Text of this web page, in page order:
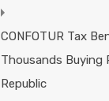
CONFOTUR Tax
Thousands Buying
Republic